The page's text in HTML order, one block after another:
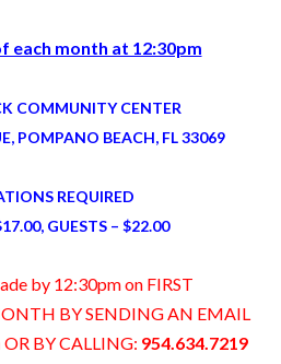
each month at 12:30pm
COMMUNITY CENTER
POMPANO BEACH, FL 33069
REQUIRED
GUESTS – $22.00
by 12:30pm on FIRST
BY SENDING AN EMAIL
OR BY CALLING: 954.634.7219